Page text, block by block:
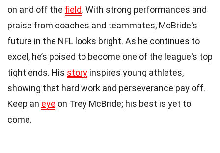
on and off the field. With strong performances and
praise from coaches and teammates, McBride's
future in the NFL looks bright. As he continues to
excel, he’s poised to become one of the league's top
tight ends. His story inspires young athletes,
showing that hard work and perseverance pay off.
Keep an eye on Trey McBride; his best is yet to
come.